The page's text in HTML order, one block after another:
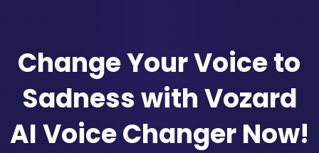
Change Your Voice to
Sadness with Vozard
AI Voice Changer Now!